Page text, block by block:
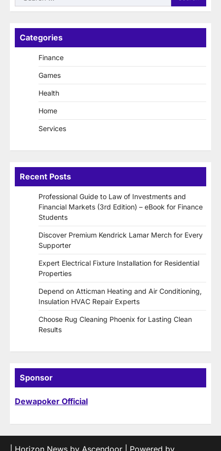
for:
Categories
Finance
Games
Health
Home
Services
Recent Posts
Professional Guide to Law of Investments and
Financial Markets (3rd Edition) – eBook for Finance
Students
Discover Premium Kendrick Lamar Merch for Every
Supporter
Expert Electrical Fixture Installation for Residential
Properties
Depend on Atticman Heating and Air Conditioning,
Insulation HVAC Repair Experts
Choose Rug Cleaning Phoenix for Lasting Clean
Results
Sponsor
Dewapoker Official
| Horizon News by Ascendoor | Powered by